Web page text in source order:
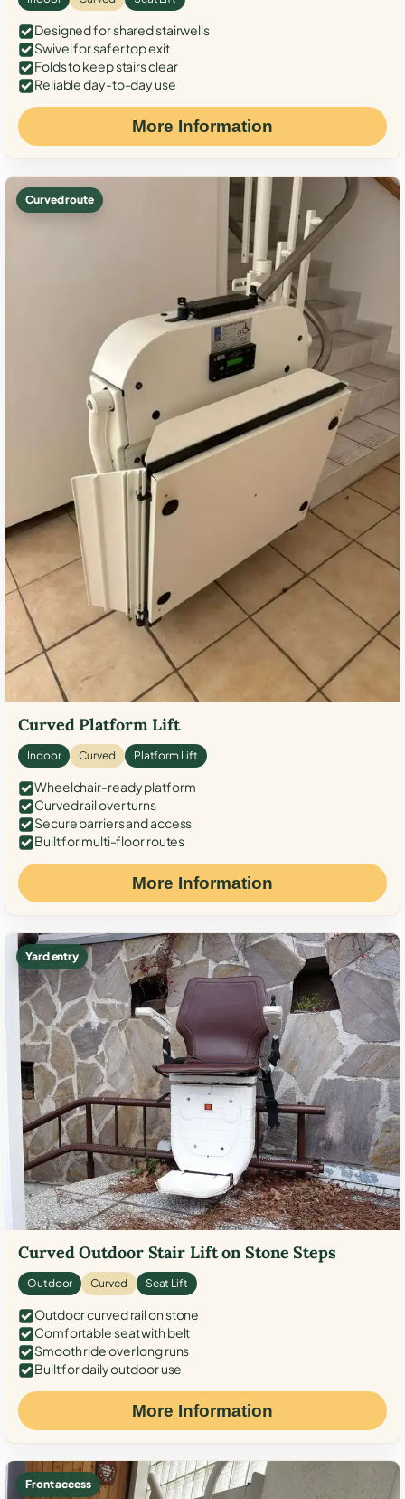
Designed for shared stairwells
Swivel for safer top exit
Folds to keep stairs clear
Reliable day-to-day use
More Information
Curved route
Curved Platform Lift
Indoor Curved Platform Lift
Wheelchair-ready platform
Curved rail over turns
Secure barriers and access
Built for multi-floor routes
More Information
Yard entry
Curved Outdoor Stair Lift on Stone Steps
Outdoor Curved Seat Lift
Outdoor curved rail on stone
Comfortable seat with belt
Smooth ride over long runs
Built for daily outdoor use
More Information
Front access